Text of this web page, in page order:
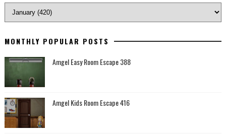
MONTHLY POPULAR POSTS
Amgel Easy Room Escape 388
Amgel Kids Room Escape 416